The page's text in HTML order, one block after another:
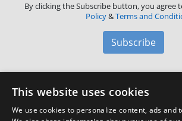
By clicking the Subscribe button, you agree
Policy&Terms and
Subscribe
Amphenol Aerospace·40-60
Customer Support
This website uses cookies
We use cookies to personalize content, ads and